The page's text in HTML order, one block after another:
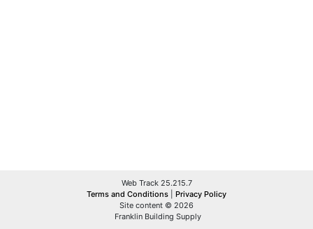
Web Track 25.215.7
Terms and Conditions
Privacy Policy
Site content © 2026
Franklin Building Supply